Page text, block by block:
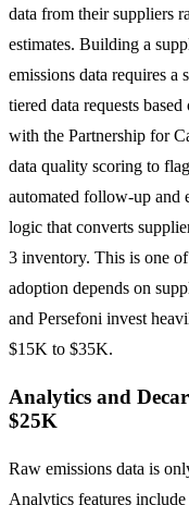
data from their suppliers
estimates. Building a
emissions data requires
tiered data requests
with the Partnership for
data quality scoring to
automated follow-up and
logic that converts
3 inventory. This is one
adoption depends on
and Persefoni invest
$15K to $35K.
Analytics and
$25K
Raw emissions data is
Analytics features